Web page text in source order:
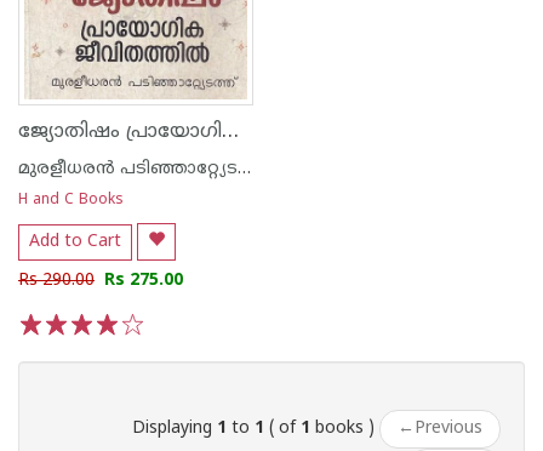
ജ്യോതിഷം പ്രായോഗിക ജീവിതത്തില്‍
മുരളീധരന്‍ പടിഞ്ഞാറ്റ്യേടത്ത്
H and C Books
Add to Cart
Rs 290.00 Rs 275.00
Displaying 1 to 1 ( of 1 books ) ← Previous